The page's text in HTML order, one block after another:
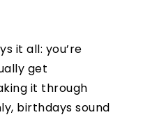
it all: you’re
get
it through
birthdays sound